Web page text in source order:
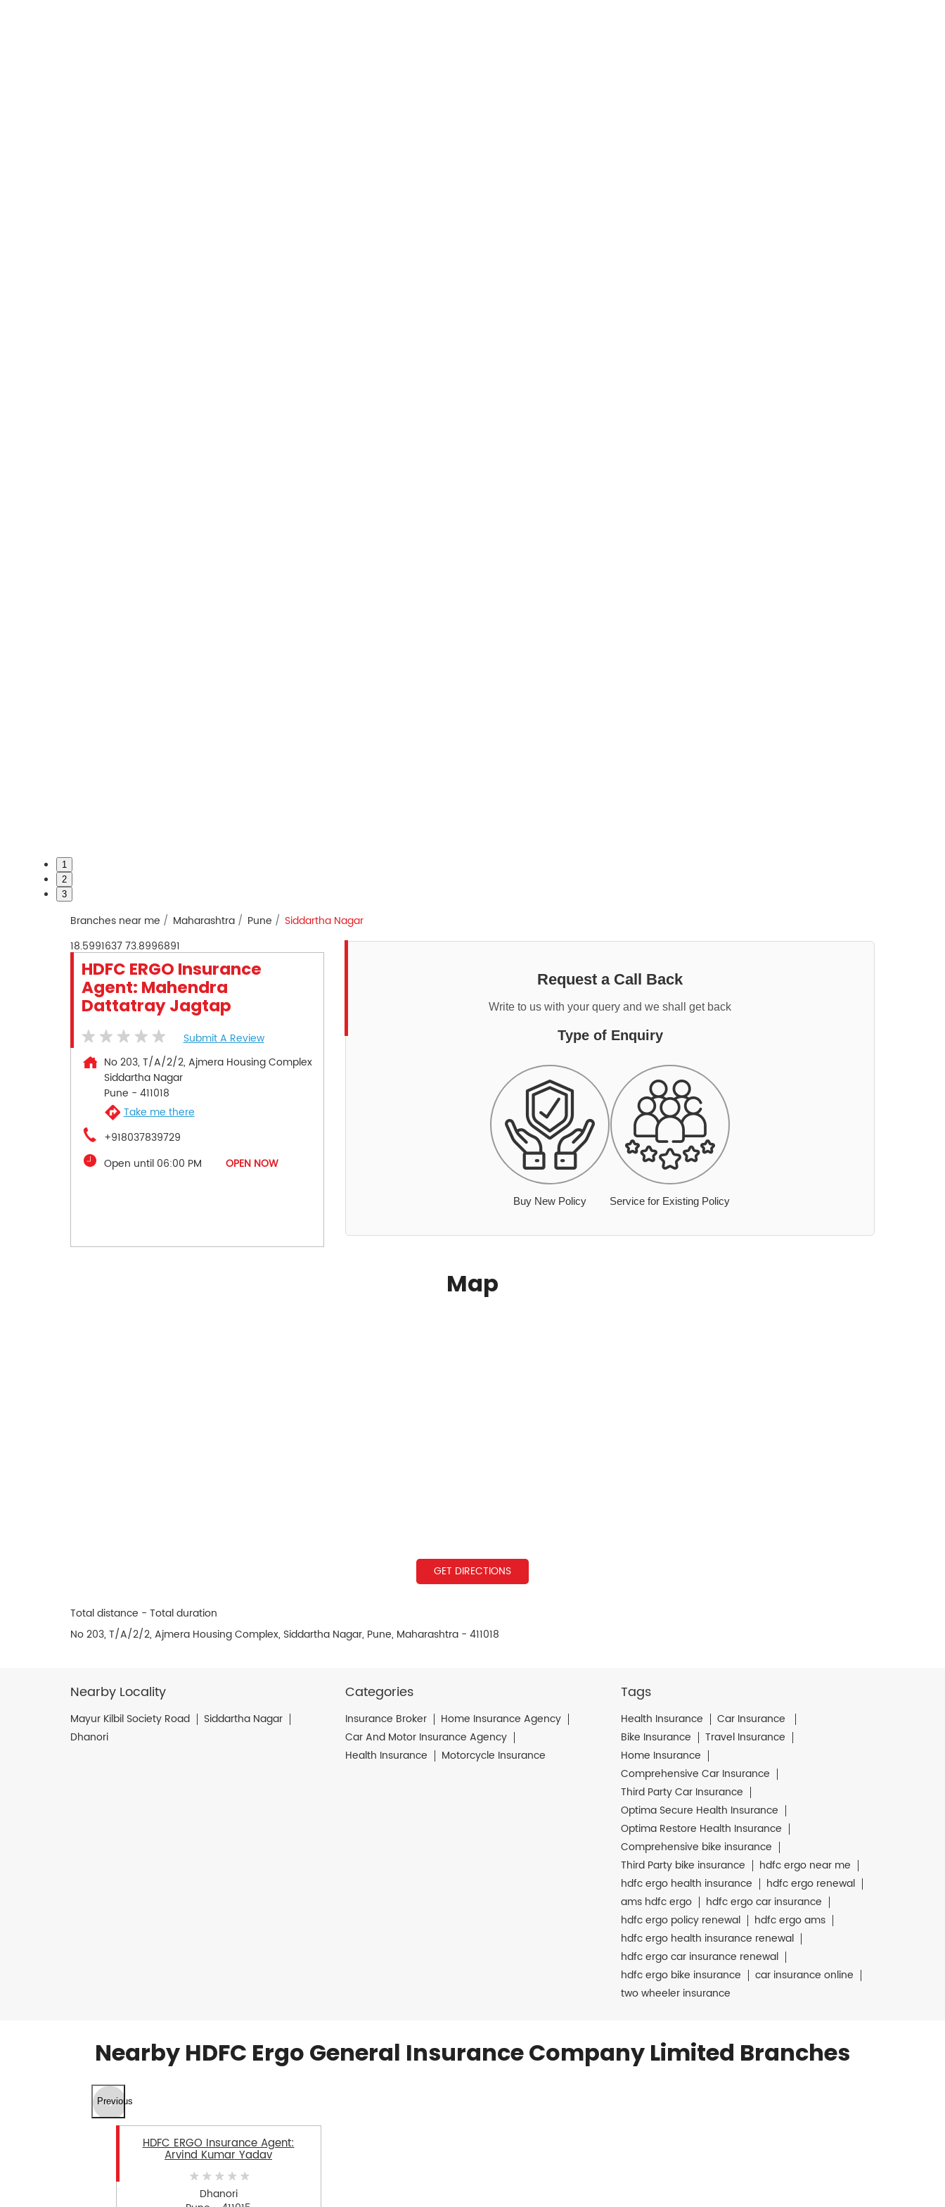
1
2
3
Branches near me Maharashtra Pune
Siddartha Nagar
18.599163773.8996891
HDFC ERGO Insurance
Agent: Mahendra
Dattatray Jagtap
Submit A Review
No 203, T/A/2/2, Ajmera Housing Complex
Siddartha Nagar
Pune - 411018
Take me there
+918037839729
Open until 06:00 PM
OPEN NOW
Request a Call Back
Write to us with your query and we shall get back
Type of Enquiry
Buy New Policy Service for Existing Policy
Map
GET DIRECTIONS
Total distance - Total duration
No 203, T/A/2/2, Ajmera Housing Complex, Siddartha Nagar, Pune, Maharashtra - 411018
Nearby Locality
Mayur Kilbil Society Road
Siddartha Nagar
Dhanori
Categories
Insurance Broker
Home Insurance Agency
Car And Motor Insurance Agency
Health Insurance
Motorcycle Insurance
Tags
Health Insurance
Car Insurance
Bike Insurance
Travel Insurance
Home Insurance
Comprehensive Car Insurance
Third Party Car Insurance
Optima Secure Health Insurance
Optima Restore Health Insurance
Comprehensive bike insurance
Third Party bike insurance
hdfc ergo near me
hdfc ergo health insurance
hdfc ergo renewal
ams hdfc ergo
hdfc ergo car insurance
hdfc ergo policy renewal
hdfc ergo ams
hdfc ergo health insurance renewal
hdfc ergo car insurance renewal
hdfc ergo bike insurance
car insurance online
two wheeler insurance
Nearby HDFC Ergo General Insurance Company Limited Branches
Previous
HDFC ERGO Insurance Agent:
Arvind Kumar Yadav
Dhanori